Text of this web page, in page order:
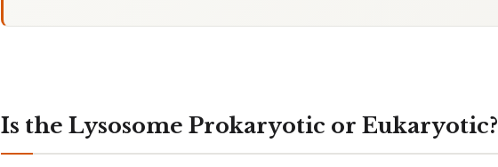
Is the Lysosome Prokaryotic or Eukaryotic?